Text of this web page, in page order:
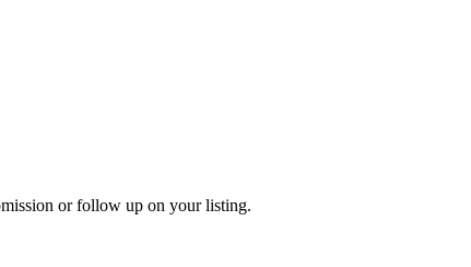
or follow up on your listing.